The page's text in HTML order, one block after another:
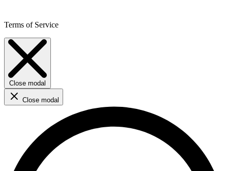
Terms of Service
Close modal
Close modal